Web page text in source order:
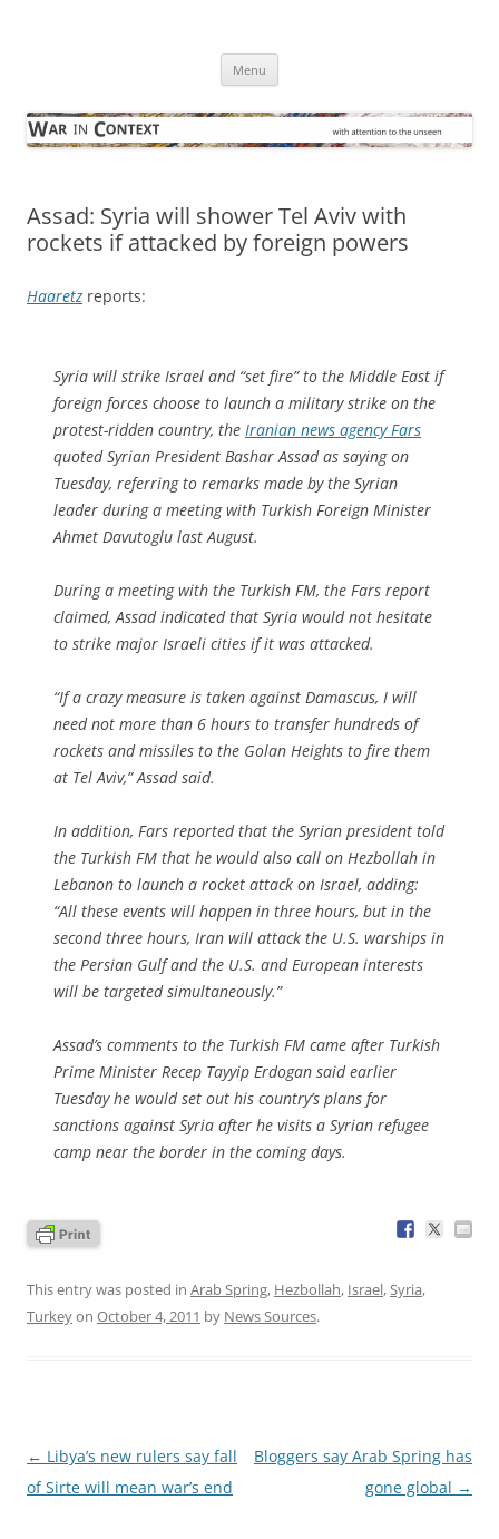
Menu
Assad: Syria will shower Tel Aviv with
rockets if attacked by foreign powers
Haaretz reports:
Syria will strike Israel and “set fire” to the Middle East if
foreign forces choose to launch a military strike on the
protest-ridden country, the Iranian news agency Fars
quoted Syrian President Bashar Assad as saying on
Tuesday, referring to remarks made by the Syrian
leader during a meeting with Turkish Foreign Minister
Ahmet Davutoglu last August.
During a meeting with the Turkish FM, the Fars report
claimed, Assad indicated that Syria would not hesitate
to strike major Israeli cities if it was attacked.
“If a crazy measure is taken against Damascus, I will
need not more than 6 hours to transfer hundreds of
rockets and missiles to the Golan Heights to fire them
at Tel Aviv,” Assad said.
In addition, Fars reported that the Syrian president told
the Turkish FM that he would also call on Hezbollah in
Lebanon to launch a rocket attack on Israel, adding:
“All these events will happen in three hours, but in the
second three hours, Iran will attack the U.S. warships in
the Persian Gulf and the U.S. and European interests
will be targeted simultaneously.”
Assad’s comments to the Turkish FM came after Turkish
Prime Minister Recep Tayyip Erdogan said earlier
Tuesday he would set out his country’s plans for
sanctions against Syria after he visits a Syrian refugee
camp near the border in the coming days.
This entry was posted in Arab Spring, Hezbollah, Israel,Syria,
Turkeyon October 4, 2011 by News Sources.
Post
navigation
← Libya’s new rulers say fall
of Sirte will mean war’s end
Bloggers say Arab Spring has
gone global →